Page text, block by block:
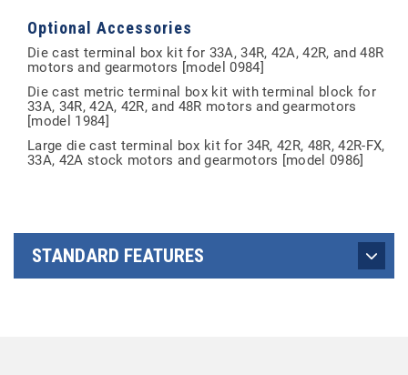
Optional Accessories
Die cast terminal box kit for 33A, 34R, 42A, 42R, and 48R
motors and gearmotors [model 0984]
Die cast metric terminal box kit with terminal block for
33A, 34R, 42A, 42R, and 48R motors and gearmotors
[model 1984]
Large die cast terminal box kit for 34R, 42R, 48R, 42R-FX,
33A, 42A stock motors and gearmotors [model 0986]
STANDARD FEATURES